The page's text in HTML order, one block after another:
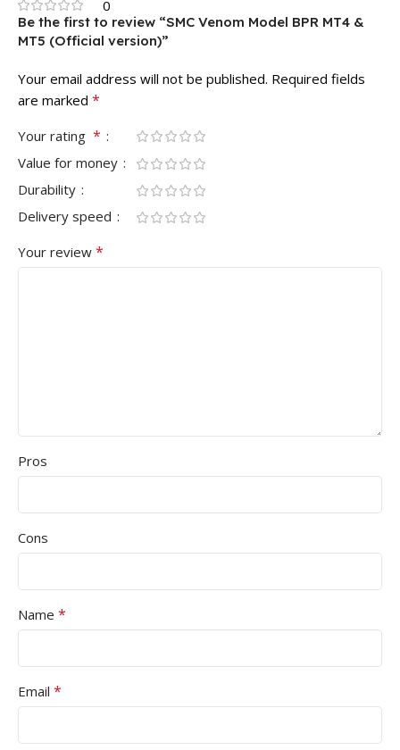
0
Be the first to review “SMC Venom Model BPR MT4 &
MT5 (Official version)”
Your email address will not be published. Required fields
are marked *
Your rating *
Value for money
Durability
Delivery speed
Your review *
Pros
Cons
Name *
Email *